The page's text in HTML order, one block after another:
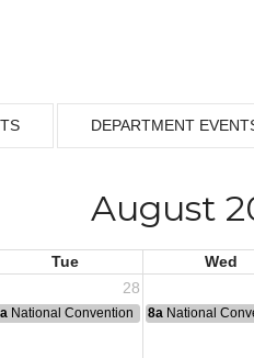
DEPARTMENT
August
Tue Wed
28
National Convention 8a National